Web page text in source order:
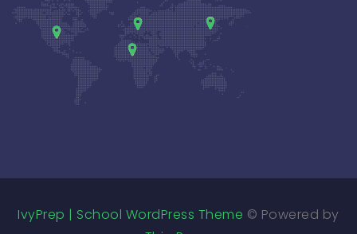
IvyPrep | School WordPress Theme © Powered by